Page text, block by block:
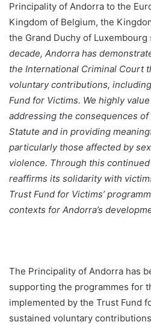
Principality of Andorra to the
Kingdom of Belgium, the
the Grand Duchy of Luxembourg
decade, Andorra has
the International Criminal Court
voluntary contributions,
Fund for Victims. We highly value
addressing the consequences
Statute and in providing
particularly those affected by
violence. Through this
reaffirms its solidarity with
Trust Fund for Victims’
contexts for Andorra’s
The Principality of Andorra has
supporting the programmes for
implemented by the Trust Fund
sustained voluntary